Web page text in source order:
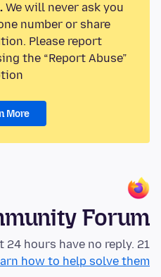
We will never ask you
number or share
Please report
the “Report Abuse”
More
Forum
21 questions in the last 24 hours have no reply.
how to help solve them!